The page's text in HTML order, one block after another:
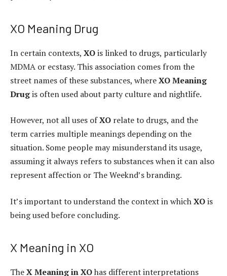
XO Meaning Drug
In certain contexts, XOis linked to drugs, particularly
MDMA or ecstasy. This association comes from the
street names of these substances, whereXO Meaning
Drugis often used about party culture and nightlife.
However, not all uses ofXO relate to drugs, and the
term carries multiple meanings depending on the
situation. Some people may misunderstand its usage,
assuming it always refers to substances when it can also
represent affection or The Weeknd’s branding.
It’s important to understand the context in whichXOis
being used before concluding.
X Meaning in XO
TheX Meaning in XOhas different interpretations